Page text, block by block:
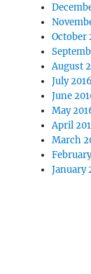
October
August
July 2016
June
May
April
March
January